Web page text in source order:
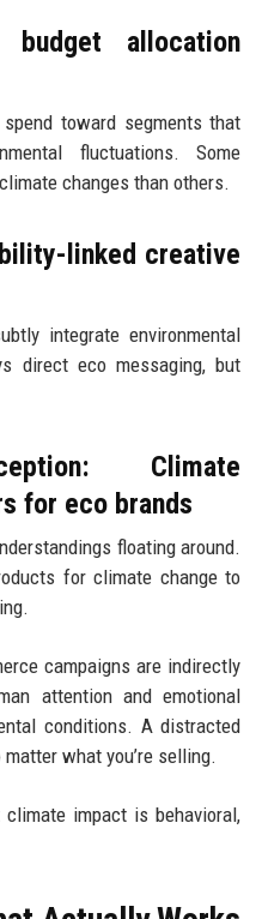
allocation
toward segments that
fluctuations. Some
changes than others.
linked creative
integrate environmental
direct eco messaging, but
Climate
for eco brands
floating around.
for climate change to
campaigns are indirectly
attention and emotional
conditions. A distracted
what you’re selling.
impact is behavioral,